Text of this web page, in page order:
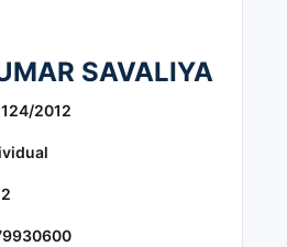
SAVALIYA
2012